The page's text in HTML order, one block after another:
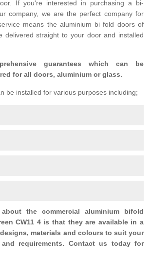
If you're interested in purchasing a bi-
company, we are the perfect company for
means the aluminium bi fold doors of
delivered straight to your door and installed
guarantees which can be
for all doors, aluminium or glass.
be installed for various purposes including;
the commercial aluminium bifold
CW11 4 is that they are available in a
materials and colours to suit your
requirements. Contact us today for